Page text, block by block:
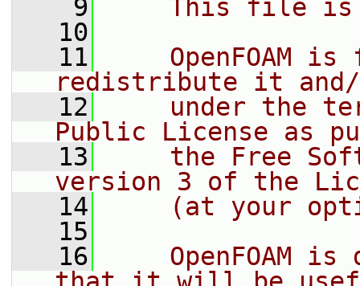
    9
This file
   10
   11
OpenFOAM is
redistribute it
   12
under the
Public License as
   13
the Free
version 3 of the
   14
(at your
   15
   16
OpenFOAM is